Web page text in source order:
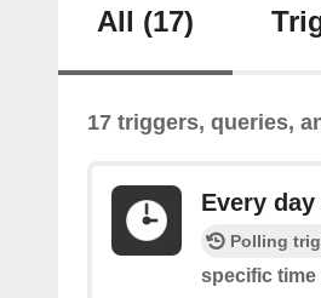
All (17)
17 triggers, queries,
Every day
Polling
specific time